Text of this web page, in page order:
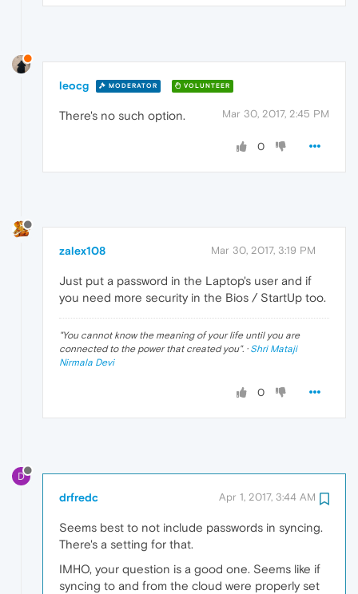
leocg MODERATOR VOLUNTEER
Mar 30, 2017, 2:45 PM
There's no such option.
0
zalex108 Mar 30, 2017, 3:19 PM
Just put a password in the Laptop's user and if
you need more security in the Bios / StartUp too.
"You cannot know the meaning of your life until you are
connected to the power that created you". · Shri Mataji
Nirmala Devi
0
D
drfredc Apr 1, 2017, 3:44 AM
Seems best to not include passwords in syncing.
There's a setting for that.
IMHO, your question is a good one. Seems like if
syncing to and from the cloud were properly set